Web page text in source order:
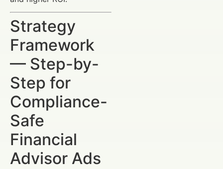
Strategy
Framework
— Step-by-
Step for
Compliance-
Safe
Financial
Advisor Ads